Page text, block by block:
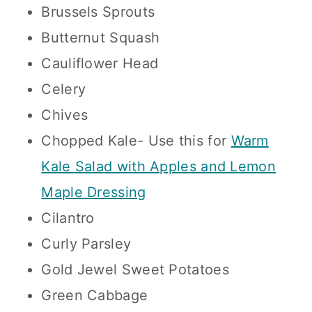
Brussels Sprouts
Butternut Squash
Cauliflower Head
Celery
Chives
Chopped Kale- Use this for Warm
Kale Salad with Apples and Lemon
Maple Dressing
Cilantro
Curly Parsley
Gold Jewel Sweet Potatoes
Green Cabbage